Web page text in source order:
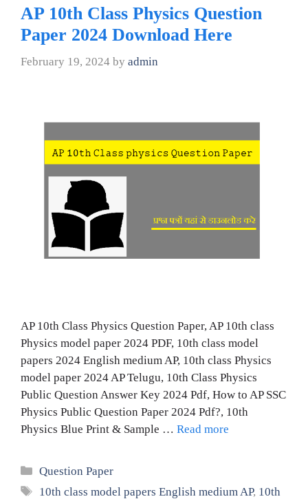
AP 10th Class Physics Question
Paper 2024 Download Here
February 19, 2024 by admin
AP 10th Class Physics Question Paper, AP 10th class
Physics model paper 2024 PDF, 10th class model
papers 2024 English medium AP, 10th class Physics
model paper 2024 AP Telugu, 10th Class Physics
Public Question Answer Key 2024 Pdf, How to AP SSC
Physics Public Question Paper 2024 Pdf?, 10th
Physics Blue Print & Sample … Read more
Categories
Question Paper
Tags
10th class model papers English medium AP, 10th